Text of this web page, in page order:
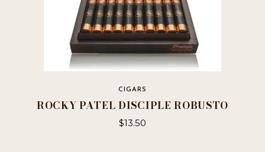
CIGARS
ROCKY PATEL DISCIPLE ROBUSTO
$13.50